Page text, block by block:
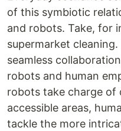
of this symbiotic
and robots. Take, for
supermarket
seamless
robots and human
robots take charge of
accessible areas,
tackle the more